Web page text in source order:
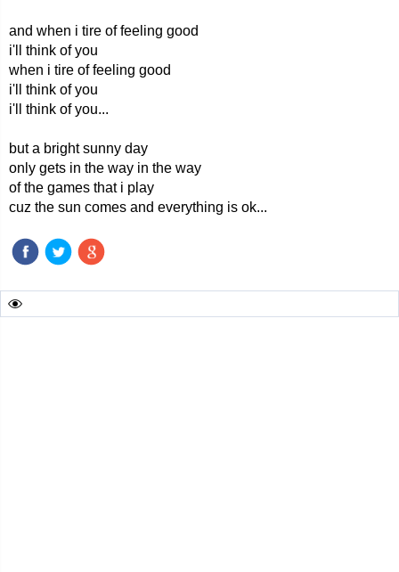
and when i tire of feeling good
i'll think of you
when i tire of feeling good
i'll think of you
i'll think of you...
but a bright sunny day
only gets in the way in the way
of the games that i play
cuz the sun comes and everything is ok...